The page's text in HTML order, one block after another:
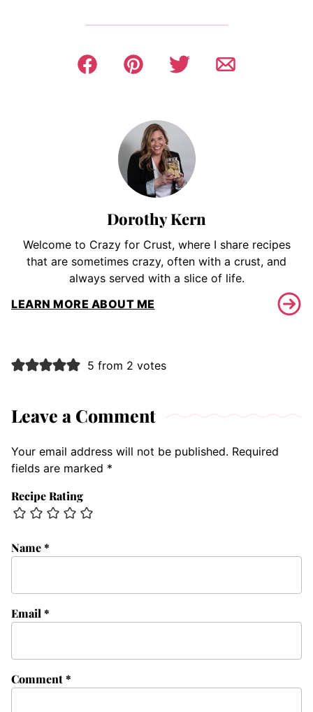
Dorothy Kern
Welcome to Crazy for Crust, where I share recipes
that are sometimes crazy, often with a crust, and
always served with a slice of life.
LEARN MORE ABOUT ME
5 from 2 votes
Leave a Comment
Your email address will not be published. Required
fields are marked *
Recipe Rating
Comment*
Name*
Email *